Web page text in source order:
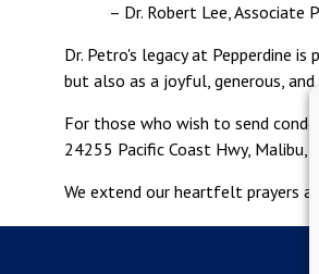
– Dr. Robert Lee, Associate
Dr. Petro's legacy at Pepperdine
but also as a joyful, generous,
For those who wish to send
24255 Pacific Coast Hwy, Malibu,
We extend our heartfelt prayers